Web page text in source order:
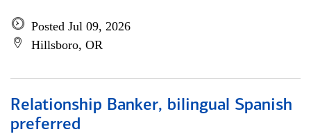
Posted Jul 09, 2026
Hillsboro, OR
Relationship Banker, bilingual Spanish
preferred